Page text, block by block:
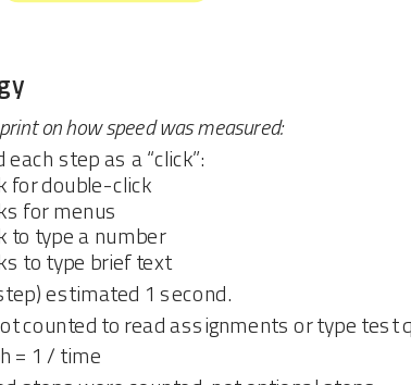
on how speed was measured:
step as a “click”:
for double-click
for menus
to type a number
to type brief text
estimated 1 second.
counted to read assignments or type
= 1 / time